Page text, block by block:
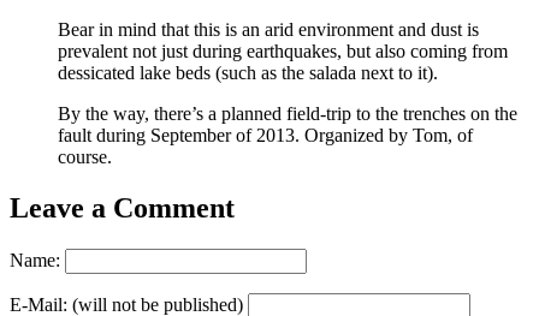
Bear in mind that this is an arid environment and dust is
prevalent not just during earthquakes, but also coming from
dessicated lake beds (such as the salada next to it).
By the way, there’s a planned field-trip to the trenches on the
fault during September of 2013. Organized by Tom, of
course.
Leave a Comment
Name:
E-Mail: (will not be published)